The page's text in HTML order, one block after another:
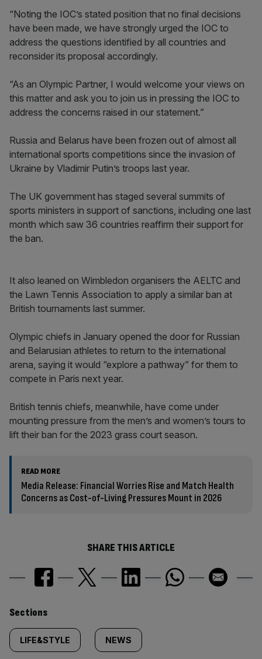
“Noting the IOC’s stated position that no final decisions
have been made, we have strongly urged the IOC to
address the questions identified by all countries and
reconsider its proposal accordingly.
“As an Olympic Partner, I would welcome your views on
this matter and ask you to join us in pressing the IOC to
address the concerns raised in our statement.”
Russia and Belarus have been frozen out of almost all
international sports competitions since the invasion of
Ukraine by Vladimir Putin’s troops last year.
The UK government has staged several summits of
sports ministers in support of sanctions, including one last
month which saw 36 countries reaffirm their support for
the ban.
It also leaned on Wimbledon organisers the AELTC and
the Lawn Tennis Association to apply a similar ban at
British tournaments last summer.
Olympic chiefs in January opened the door for Russian
and Belarusian athletes to return to the international
arena, saying it would “explore a pathway” for them to
compete in Paris next year.
British tennis chiefs, meanwhile, have come under
mounting pressure from the men’s and women’s tours to
lift their ban for the 2023 grass court season.
READ MORE
Media Release: Financial Worries Rise and Match Health
Concerns as Cost-of-Living Pressures Mount in 2026
SHARE THIS ARTICLE
Similarly
tagged
Sections
LIFE&STYLE NEWS